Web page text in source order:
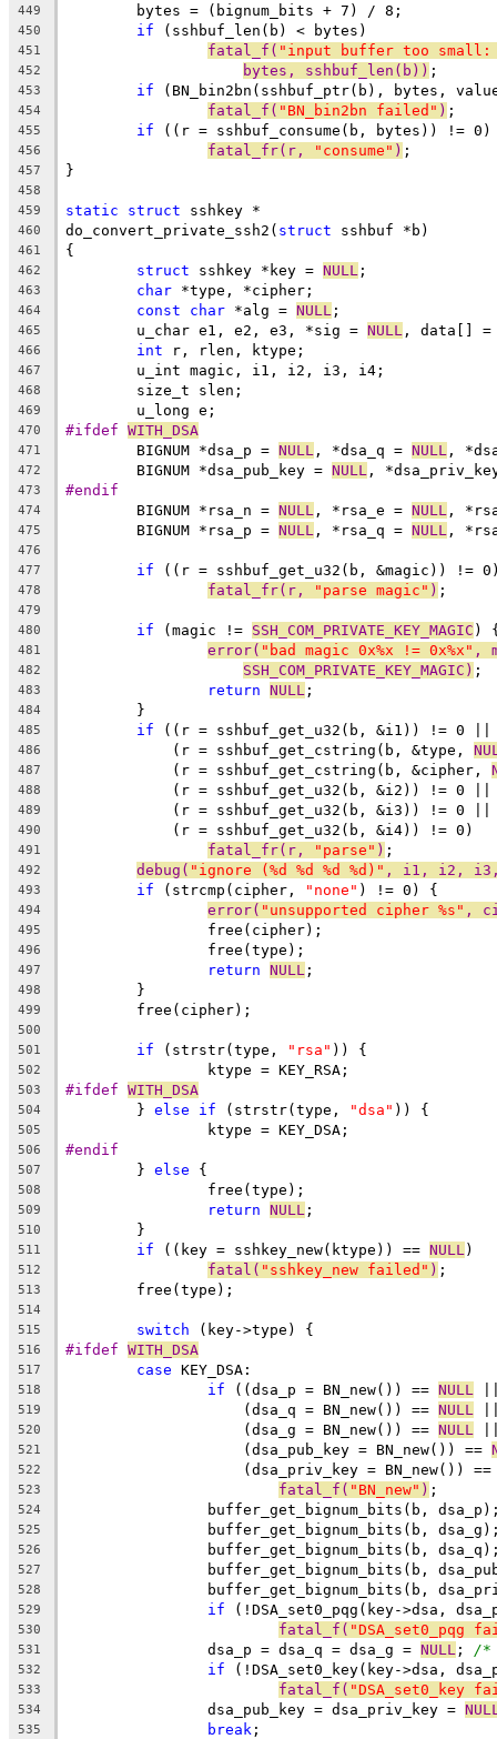
449
	bytes = (bignum_bits + 7) / 8;
450 if (sshbuf_len(b) < bytes)
451 fatal_f( "input buffer too small:
452 bytes, sshbuf_len(b)) ;
453 if (BN_bin2bn(sshbuf_ptr(b), bytes,
454 fatal_f( "BN_bin2bn failed" ) ;
455 if ((r = sshbuf_consume(b, bytes)) != 0)
456 fatal_fr(r, "consume" ) ;
457 }
458
459
static struct sshkey *
460 do_convert_private_ssh2( struct sshbuf *b)
461 {
462 struct sshkey *key = NULL ;
463 char *type, *cipher;
464 const char *alg = NULL ;
465
	u_char e1, e2, e3, *sig =
NULL , data[]
466 int r, rlen, ktype;
467
	u_int magic, i1, i2, i3, i4;
468
	size_t slen;
469
	u_long e;
470 #ifdef WITH_DSA
471
	BIGNUM *dsa_p =
NULL , *dsa_q = NULL ,
472
	BIGNUM *dsa_pub_key =
NULL ,
473 #endif
474
	BIGNUM *rsa_n =
NULL , *rsa_e = NULL ,
475
	BIGNUM *rsa_p =
NULL , *rsa_q = NULL ,
476
477
if ((r = sshbuf_get_u32(b, &magic)) !=
478 fatal_fr(r, "parse magic" ) ;
479
480
if (magic != SSH_COM_PRIVATE_KEY_MAGIC )
481 error( "bad magic 0x%x != 0x%x" ,
482 SSH_COM_PRIVATE_KEY_MAGIC) ;
483 return NULL ;
484
	}
485 if ((r = sshbuf_get_u32(b, &i1)) != 0 ||
486
	    (r = sshbuf_get_cstring(b, &type,
487
	    (r = sshbuf_get_cstring(b, &cipher,
488
	    (r = sshbuf_get_u32(b, &i2)) != 0 ||
489
	    (r = sshbuf_get_u32(b, &i3)) != 0 ||
490
	    (r = sshbuf_get_u32(b, &i4)) != 0)
491 fatal_fr(r, "parse" ) ;
492 debug( "ignore (%d %d %d %d)" , i1, i2,
493 if (strcmp(cipher, "none" ) != 0) {
494 error( "unsupported cipher %s" ,
495
		free(cipher);
496
		free(type);
497 return NULL ;
498
	}
499
	free(cipher);
500
501
if (strstr(type, "rsa" )) {
502
		ktype = KEY_RSA;
503 #ifdef WITH_DSA
504
	}
else if (strstr(type, "dsa" )) {
505
		ktype = KEY_DSA;
506 #endif
507
	}
else {
508
		free(type);
509 return NULL ;
510
	}
511 if ((key = sshkey_new(ktype)) == NULL )
512 fatal( "sshkey_new failed" ) ;
513
	free(type);
514
515
switch (key->type) {
516 #ifdef WITH_DSA
517 case KEY_DSA:
518 if ((dsa_p = BN_new()) == NULL
519
		    (dsa_q = BN_new()) ==
NULL
520
		    (dsa_g = BN_new()) ==
NULL
521
		    (dsa_pub_key = BN_new()) ==
522
(dsa_priv_key = BN_new())
523 fatal_f( "BN_new" ) ;
524
buffer_get_bignum_bits(b,
525
buffer_get_bignum_bits(b,
526
buffer_get_bignum_bits(b,
527
buffer_get_bignum_bits(b,
528
buffer_get_bignum_bits(b,
529 if (!DSA_set0_pqg(key->dsa,
530 fatal_f( "DSA_set0_pqg
531
		dsa_p = dsa_q = dsa_g =
NULL ; /*
532 if (!DSA_set0_key(key->dsa,
533 fatal_f( "DSA_set0_key
534
		dsa_pub_key = dsa_priv_key =
535 break ;